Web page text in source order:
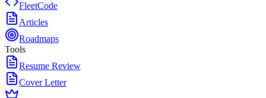
FleetCode
Articles
Roadmaps
Tools
Resume Review
Cover Letter